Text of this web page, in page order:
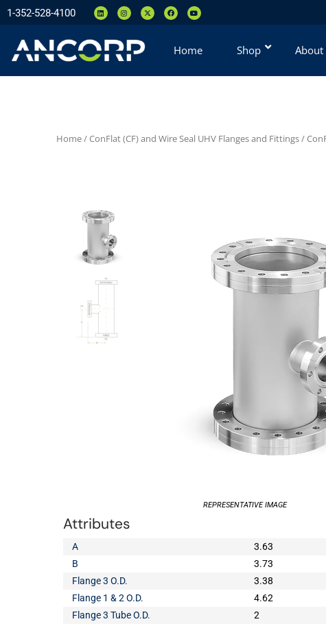
1-352-528-4100
Home Shop About
Home/ConFlat (CF) and Wire Seal UHV Flanges and Fittings/
REPRESENTATIVE IMAGE
Attributes
A
3.63
B
3.73
Flange 3 O.D.
3.38
Flange 1 & 2 O.D.
4.62
Flange 3 Tube O.D.
2